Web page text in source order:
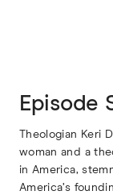
Episode
Theologian Keri
woman and a
in America,
America’s